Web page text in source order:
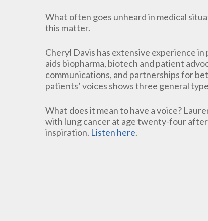
What often goes unheard in medical
this matter.
Cheryl Davis has extensive experience
aids biopharma, biotech and patient
communications, and partnerships for
patients’ voices shows three general
What does it mean to have a voice?
with lung cancer at age twenty-four
inspiration. Listen here.